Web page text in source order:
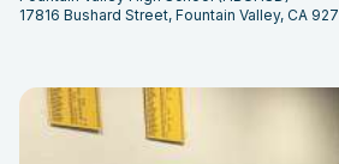
17816 Bushard Street, Fountain Valley, CA